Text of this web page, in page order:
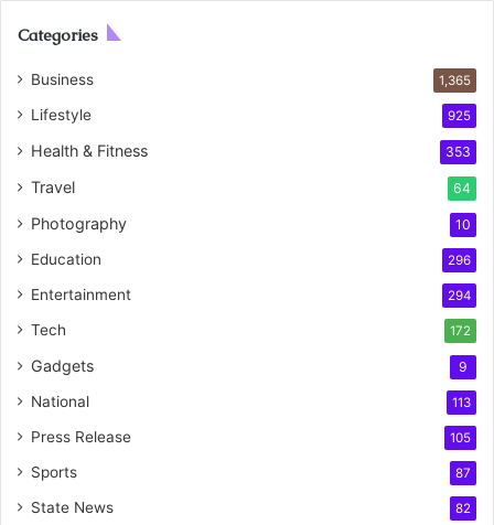
Categories
Business 1,365
Lifestyle 925
Health & Fitness 353
Travel 64
Photography 10
Education 296
Entertainment 294
Tech 172
Gadgets 9
National 113
Press Release 105
Sports 87
State News 82